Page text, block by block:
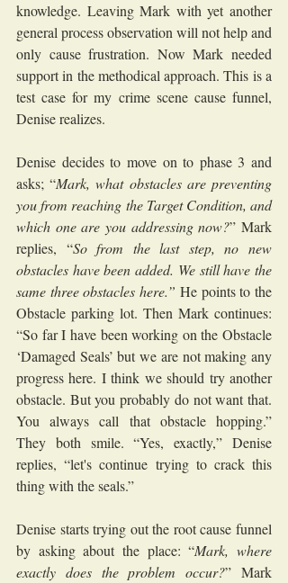
knowledge. Leaving Mark with yet another
general process observation will not help and
only cause frustration. Now Mark needed
support in the methodical approach. This is a
test case for my crime scene cause funnel,
Denise realizes.
Denise decides to move on to phase 3 and
asks; “Mark, what obstacles are preventing
you from reaching the Target Condition, and
which one are you addressing now?” Mark
replies, “So from the last step, no new
obstacles have been added. We still have the
same three obstacles here.” He points to the
Obstacle parking lot. Then Mark continues:
“So far I have been working on the Obstacle
‘Damaged Seals’ but we are not making any
progress here. I think we should try another
obstacle. But you probably do not want that.
You always call that obstacle hopping.”
They both smile. “Yes, exactly,” Denise
replies, “let's continue trying to crack this
thing with the seals.”
Denise starts trying out the root cause funnel
by asking about the place: “Mark, where
exactly does the problem occur?” Mark